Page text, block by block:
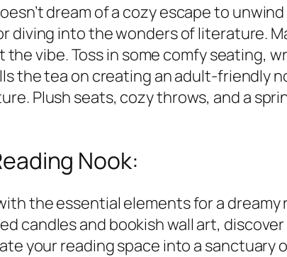
dream of a cozy escape to
diving into the wonders of literature.
the vibe. Toss in some comfy seating,
the tea on creating an adult-friendly
Plush seats, cozy throws, and a
Nook:
the essential elements for a dreamy
candles and bookish wall art,
your reading space into a sanctuary